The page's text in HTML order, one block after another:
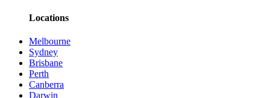
Locations
Melbourne
Sydney
Brisbane
Perth
Canberra
Darwin